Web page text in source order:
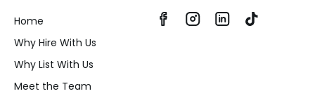
Home
Why Hire With Us
Why List With Us
Meet the Team